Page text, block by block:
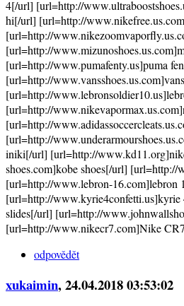
4[/url] [url=http://
hi[/url] [url=http://
[url=http://
[url=http://
[url=http://www.pumafenty.us]puma
[url=http://
[url=http://
[url=http://
[url=http://
[url=http://
iniki[/url] [url=http://
shoes.com]kobe shoes[/url]
[url=http://www.lebron-
[url=http://
slides[/url] [url=http://
[url=http://www.nikecr7.com]Nike
odpovědět
xukaimin, 24.04.2018 03:53:02